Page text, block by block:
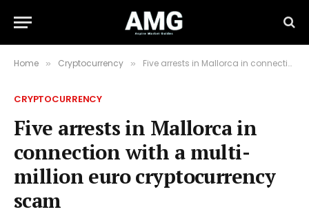
Home » Cryptocurrency » Five arrests in Mallorca in connection with a multi-million euro cryptocurrency scam
CRYPTOCURRENCY
Five arrests in Mallorca in
connection with a multi-
million euro cryptocurrency
scam